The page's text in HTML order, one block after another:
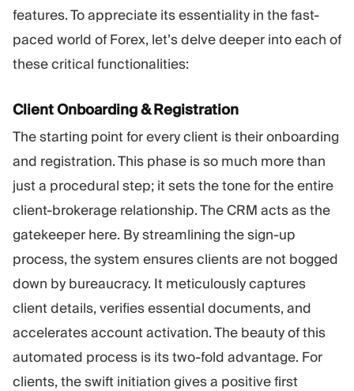
features. To appreciate its essentiality in the fast-
paced world of Forex, let’s delve deeper into each of
these critical functionalities:
Client Onboarding & Registration
The starting point for every client is their onboarding
and registration. This phase is so much more than
just a procedural step; it sets the tone for the entire
client-brokerage relationship. The CRM acts as the
gatekeeper here. By streamlining the sign-up
process, the system ensures clients are not bogged
down by bureaucracy. It meticulously captures
client details, verifies essential documents, and
accelerates account activation. The beauty of this
automated process is its two-fold advantage. For
clients, the swift initiation gives a positive first